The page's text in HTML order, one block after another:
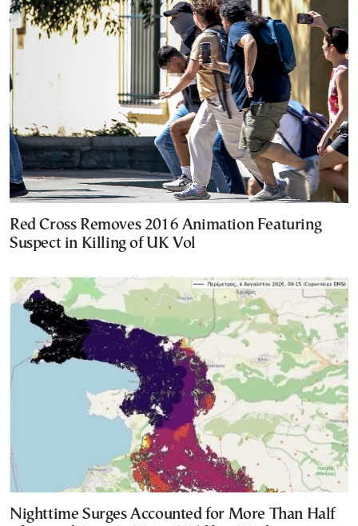
Red Cross Removes 2016 Animation Featuring
Suspect in Killing of UK Vol
Nighttime Surges Accounted for More Than Half